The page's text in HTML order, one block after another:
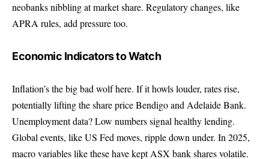
neobanks nibbling at market share. Regulatory changes, like
APRA rules, add pressure too.
Economic Indicators to Watch
Inflation’s the big bad wolf here. If it howls louder, rates rise,
potentially lifting the share price Bendigo and Adelaide Bank.
Unemployment data? Low numbers signal healthy lending.
Global events, like US Fed moves, ripple down under. In 2025,
macro variables like these have kept ASX bank shares volatile.